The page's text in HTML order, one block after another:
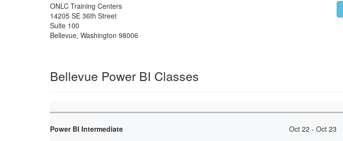
ONLC Training Centers
14205 SE 36th Street
Suite 100
Bellevue, Washington 98006
Bellevue Power BI Classes
Power BI Intermediate Oct 22 - Oct 23